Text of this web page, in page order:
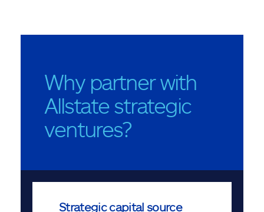
Why partner with
Allstate strategic
ventures?
Strategic capital source